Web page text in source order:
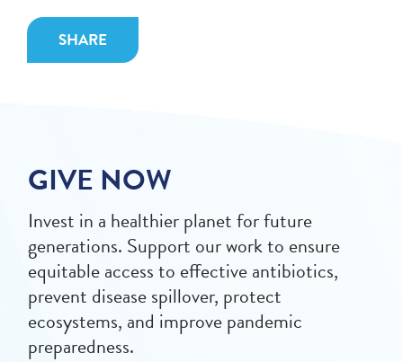
SHARE
GIVE NOW
Invest in a healthier planet for future
generations. Support our work to ensure
equitable access to effective antibiotics,
prevent disease spillover, protect
ecosystems, and improve pandemic
preparedness.